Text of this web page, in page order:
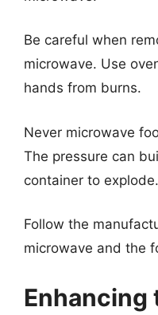
Be careful when
microwave. Use
hands from burns.
Never microwave
The pressure can
container to explode.
Follow the
microwave and the
Enhancing